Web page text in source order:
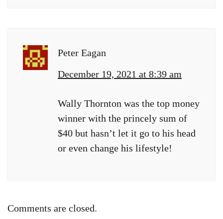
Peter Eagan
December 19, 2021 at 8:39 am
Wally Thornton was the top money
winner with the princely sum of
$40 but hasn’t let it go to his head
or even change his lifestyle!
Comments are closed.